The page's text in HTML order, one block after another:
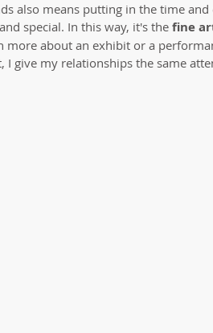
also means putting in the time
special. In this way, it's the fine
more about an exhibit or a
I give my relationships the same